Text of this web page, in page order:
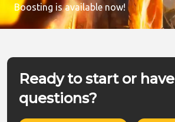
Boosting is available now!
Ready to start or have
questions?